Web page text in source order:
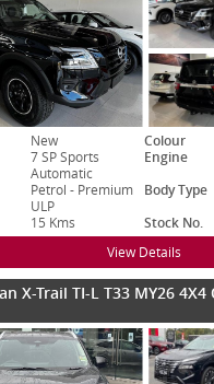
New Colour
7 SP Sports
Automatic
Engine
Petrol - Premium
ULP
Body Type
15 Kms Stock No.
View Details
X-Trail TI-L T33 MY26 4X4